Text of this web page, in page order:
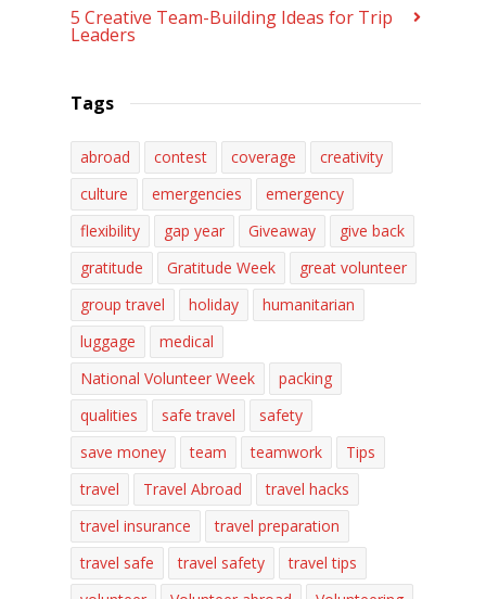
5 Creative Team-Building Ideas for Trip
Leaders
Tags
abroad contest coverage
creativity
culture
emergencies
emergency
flexibility
gap year Giveaway
give back
gratitude
Gratitude Week
great volunteer
group travel
holiday
humanitarian
luggage
medical
National Volunteer Week
packing
qualities
safe travel
safety
save money
team teamwork
Tips
travel
Travel Abroad
travel hacks
travel insurance
travel preparation
travel safe
travel safety
travel tips